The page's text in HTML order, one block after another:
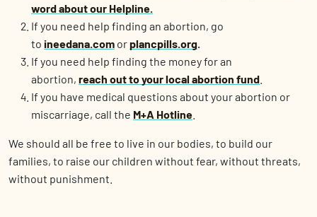
word about our Helpline.
If you need help finding an abortion, go
to ineedana.com orplancpills.org.
If you need help finding the money for an
abortion, reach out to your local abortion fund
If you have medical questions about your abortion or
miscarriage, call the M+A Hotline
We should all be free to live in our bodies, to build our
families, to raise our children without fear, without threats,
without punishment.